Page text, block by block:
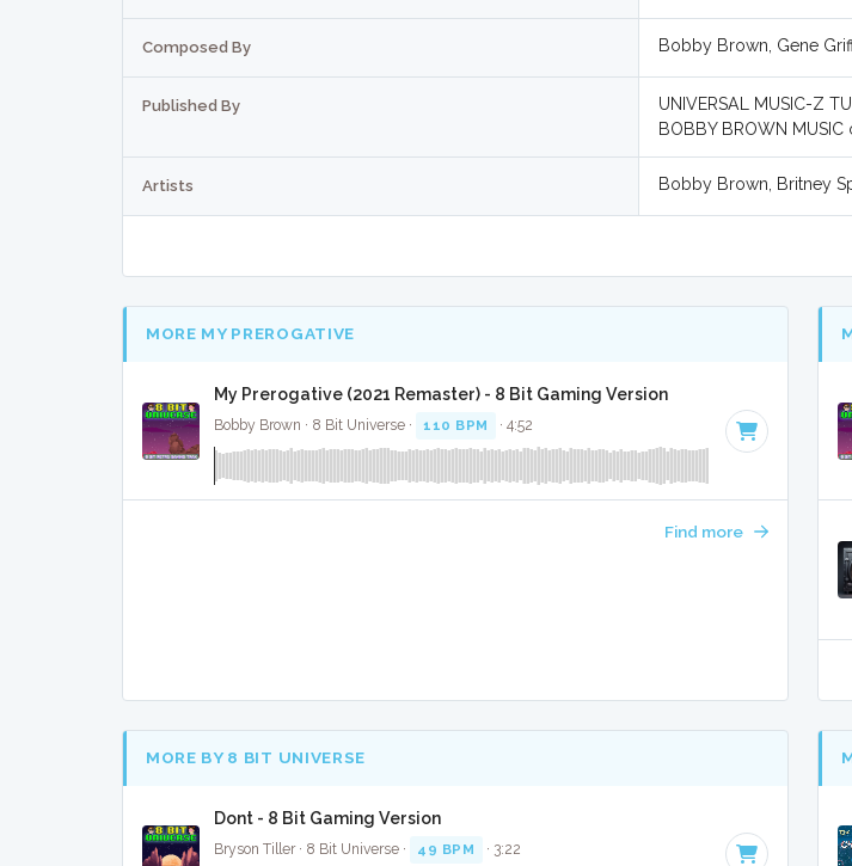
Composed By Bobby Brown, Gene
Published By
UNIVERSAL MUSIC-Z
BOBBY BROWN MUSIC
Artists Bobby Brown, Britney
MORE MY PREROGATIVE
My Prerogative (2021 Remaster) - 8 Bit Gaming Version
Bobby Brown · 8 Bit Universe · 110 BPM · 4:52
Find more
MORE BY 8 BIT UNIVERSE
Dont - 8 Bit Gaming Version
Bryson Tiller · 8 Bit Universe · 49 BPM · 3:22